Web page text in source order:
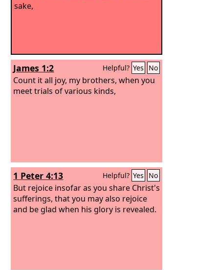
sake,
James 1:2 Helpful? Yes No
Count it all joy, my brothers, when you
meet trials of various kinds,
1 Peter 4:13 Helpful? Yes No
But rejoice insofar as you share Christ's
sufferings, that you may also rejoice
and be glad when his glory is revealed.